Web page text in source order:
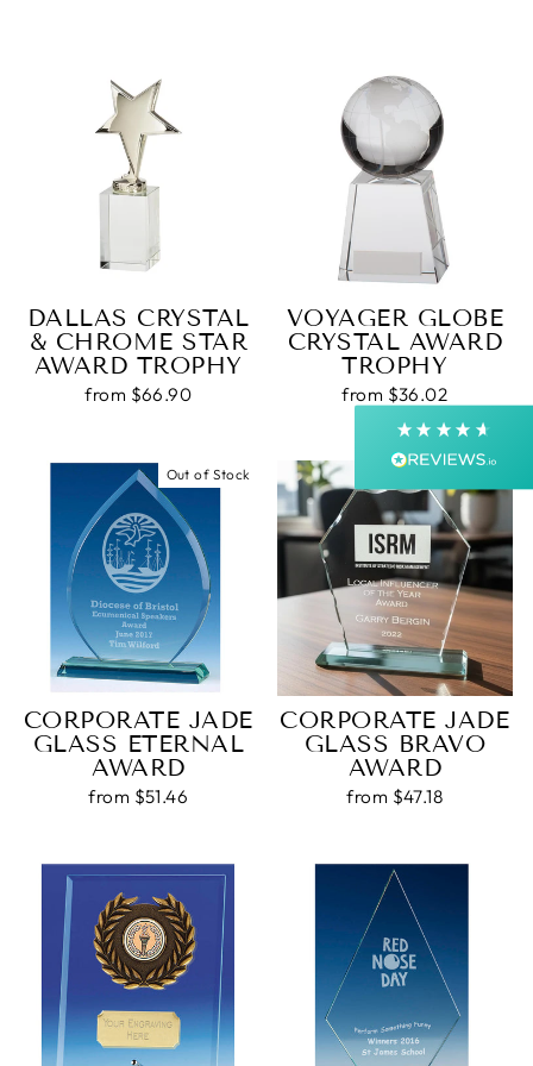
DALLAS CRYSTAL
& CHROME STAR
AWARD TROPHY
from $66.90
VOYAGER GLOBE
CRYSTAL AWARD
TROPHY
from $36.02
Out of Stock
CORPORATE JADE
GLASS ETERNAL
AWARD
from $51.46
CORPORATE JADE
GLASS BRAVO
AWARD
from $47.18
4.9Rating
Delivery methods
Courier, Postal Service
Average delivery time
99%
Accurate and undamaged orders
99%
Customer Service
Communication channels
Email, Telephone, Live Chat
Queries resolved in
Under an hour
Customer service
Viv L
Verified Customer
Great product delivered on time
Share
Twitter
Facebook
3 days ago
Chloe W